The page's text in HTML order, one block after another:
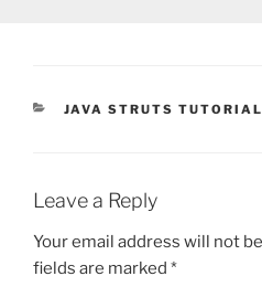
CATEGORIES
JAVA STRUTS TUTORIAL
Leave a Reply
Your email address will not
fields are marked *